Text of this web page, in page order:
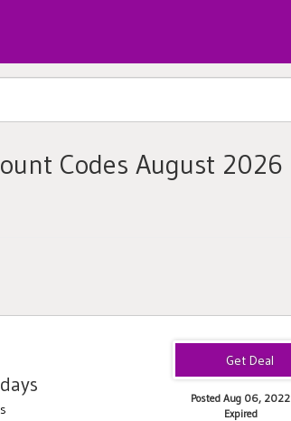
Codes August 2026
Posted Aug 06, 2022
Expired